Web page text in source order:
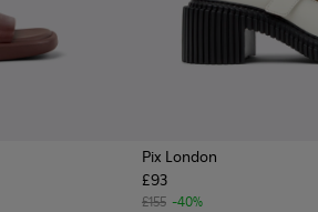
Leather Sneakers for Women.
Leather Sandals for Women.
002 - White Leather Sandals
- K201915-001
Pix London
£93
£155 -40%